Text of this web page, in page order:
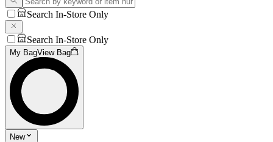
Search In-Store Only
Search In-Store Only
My BagView Bag
New